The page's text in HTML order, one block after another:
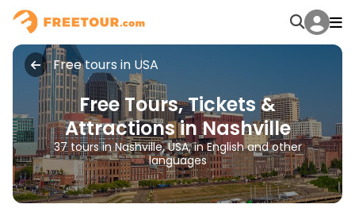
Free tours in USA
Free Tours, Tickets &
Attractions in Nashville
37 tours in Nashville, USA, in English and other
languages